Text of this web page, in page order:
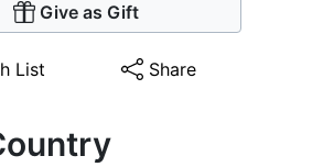
Give as Gift
List Share